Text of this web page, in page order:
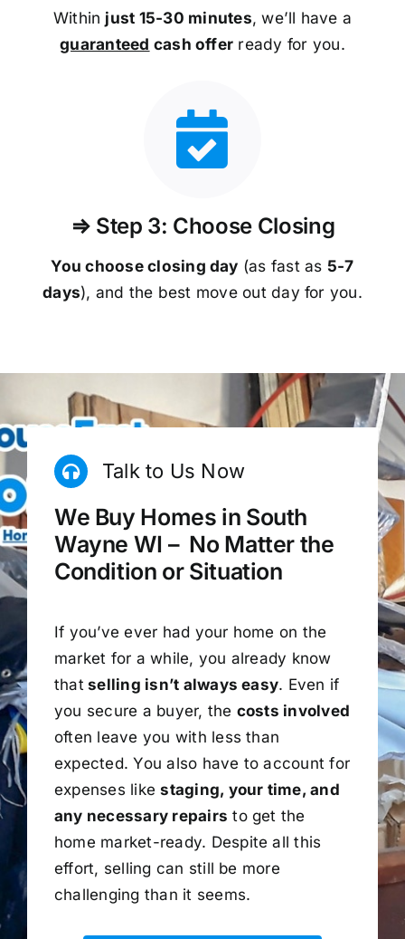
Within just 15-30 minutes, we’ll have a
guaranteed cash offer ready for you.
⇒ Step 3: Choose Closing
You choose closing day (as fast as 5-7
days), and the best move out day for you.
Talk to Us Now
We Buy Homes in South
Wayne WI – No Matter the
Condition or Situation
If you’ve ever had your home on the
market for a while, you already know
that selling isn’t always easy. Even if
you secure a buyer, the costs involved
often leave you with less than
expected. You also have to account for
expenses likestaging, your time, and
any necessary repairs to get the
home market-ready. Despite all this
effort, selling can still be more
challenging than it seems.